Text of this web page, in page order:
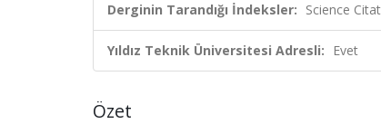
Derginin Tarandığı İndeksler: Science
Yıldız Teknik Üniversitesi Adresli: Evet
Özet